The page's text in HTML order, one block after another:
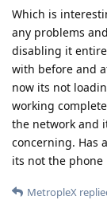
Which is
any problems
disabling it
with before and
now its not
working
the network and
concerning. Has
its not the phone
MetropleX